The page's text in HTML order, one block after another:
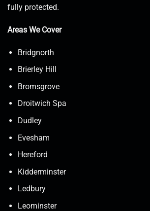
fully protected.
Areas We Cover
Bridgnorth
Brierley Hill
Bromsgrove
Droitwich Spa
Dudley
Evesham
Hereford
Kidderminster
Ledbury
Leominster